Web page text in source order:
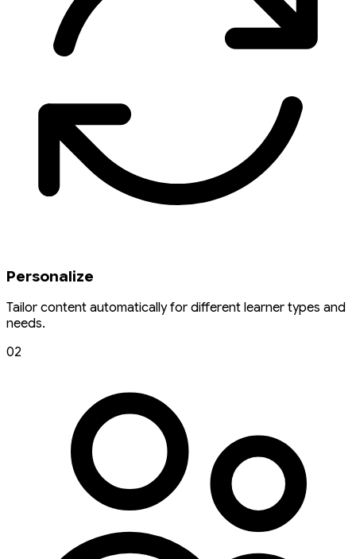
Personalize
Tailor content automatically for different learner types and
needs.
02